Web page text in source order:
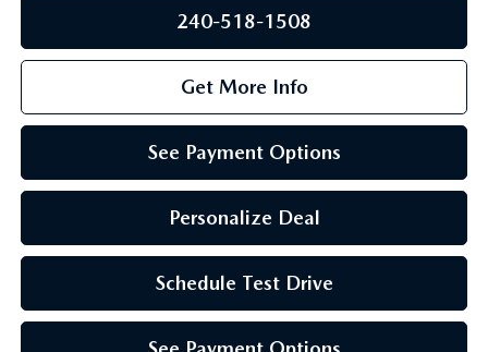
USED CAR DEALER NEAR ME240-518-1508
Get More Info
See Payment Options
Personalize Deal
Schedule Test Drive